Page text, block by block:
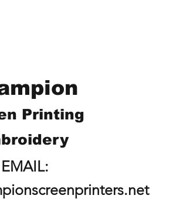
Printing
EMAIL: